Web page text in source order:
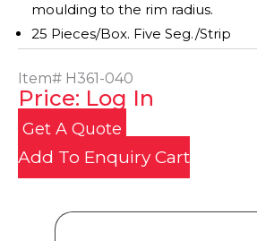
moulding to the rim radius.
25 Pieces/Box. Five Seg./Strip
Item# H361-040
Price: Log In
Get A Quote
Add To Enquiry Cart